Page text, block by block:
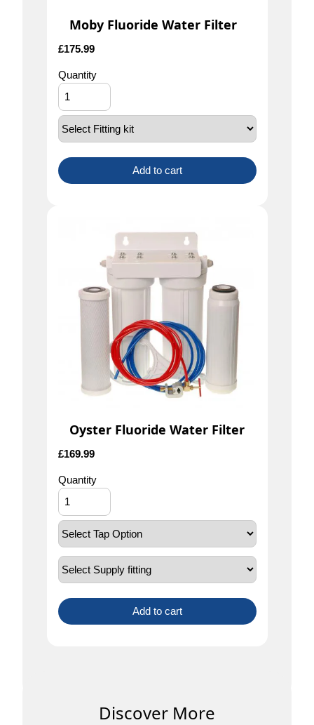
Moby Fluoride Water Filter
£175.99
Quantity
Add to cart
Oyster Fluoride Water Filter
£169.99
Quantity
Add to cart
Discover More